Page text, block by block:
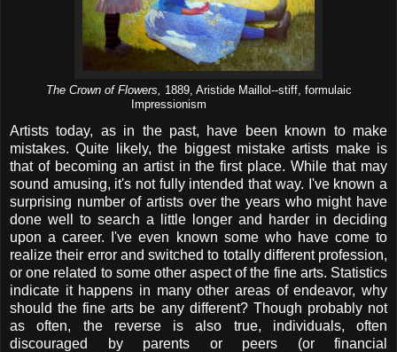
The Crown of Flowers, 1889, Aristide Maillol--stiff, formulaic
Impressionism
Artists today, as in the past, have been known to make
mistakes. Quite likely, the biggest mistake artists make is
that of becoming an artist in the first place. While that may
sound amusing, it's not fully intended that way. I've known a
surprising number of artists over the years who might have
done well to search a little longer and harder in deciding
upon a career. I've even known some who have come to
realize their error and switched to totally different profession,
or one related to some other aspect of the fine arts. Statistics
indicate it happens in many other areas of endeavor, why
should the fine arts be any different? Though probably not
as often, the reverse is also true, individuals, often
discouraged by parents or peers (or financial